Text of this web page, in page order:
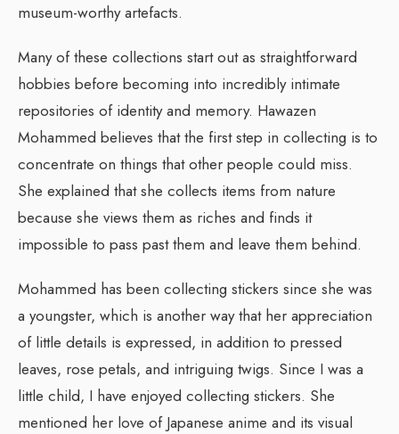
museum-worthy artefacts.
Many of these collections start out as straightforward
hobbies before becoming into incredibly intimate
repositories of identity and memory. Hawazen
Mohammed believes that the first step in collecting is to
concentrate on things that other people could miss.
She explained that she collects items from nature
because she views them as riches and finds it
impossible to pass past them and leave them behind.
Mohammed has been collecting stickers since she was
a youngster, which is another way that her appreciation
of little details is expressed, in addition to pressed
leaves, rose petals, and intriguing twigs. Since I was a
little child, I have enjoyed collecting stickers. She
mentioned her love of Japanese anime and its visual